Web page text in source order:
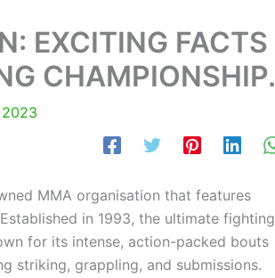
EXCITING FACTS
CHAMPIONSHIP.
2023
MMA organisation that features
in 1993, the ultimate fighting
for its intense, action-packed bouts
striking, grappling, and submissions.